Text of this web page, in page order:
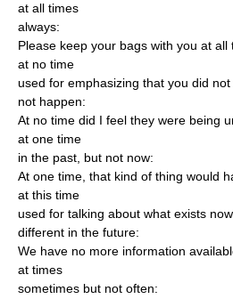
at all times
always:
Please keep your bags with you at all
at no time
used for emphasizing that you did
not happen:
At no time did I feel they were being
at one time
in the past, but not now:
At one time, that kind of thing would
at this time
used for talking about what exists
different in the future:
We have no more information
at times
sometimes but not often: